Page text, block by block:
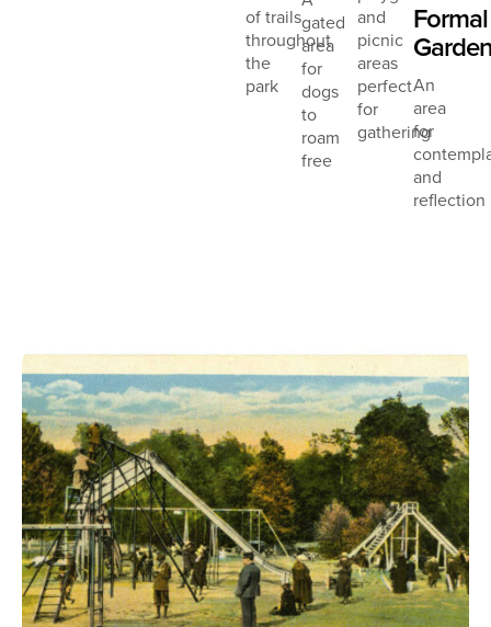
of trails
throughout
the
park
gated
area
for
dogs
to
roam
free
and
picnic
areas
perfect
for
gathering
Formal
An
area
for
and
reflection